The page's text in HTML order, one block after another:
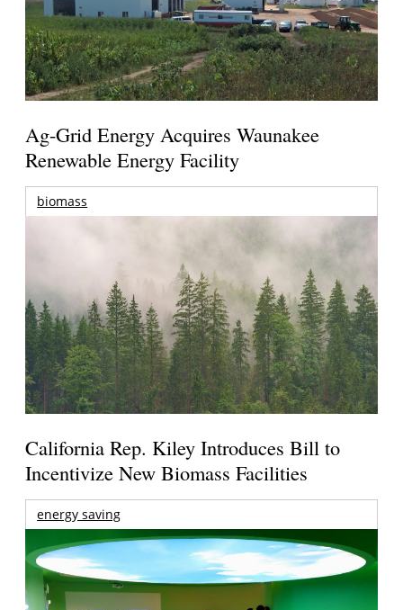
Ag-Grid Energy Acquires Waunakee
Renewable Energy Facility
biomass
California Rep. Kiley Introduces Bill to
Incentivize New Biomass Facilities
energy saving